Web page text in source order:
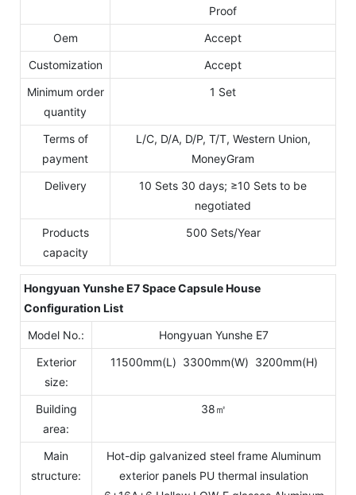
Proof
Oem
Accept
Customization
Accept
Minimum order
quantity
1 Set
Terms of
payment
L/C, D/A, D/P, T/T, Western Union,
MoneyGram
Delivery
10 Sets 30 days; ≥10 Sets to be
negotiated
Products
capacity
500 Sets/Year
Hongyuan Yunshe E7Space Capsule House
Configuration List
Model No.:
Hongyuan Yunshe E7
Exterior
size:
11500mm(L) 3300mm(W) 3200mm(H)
Building
area:
38㎡
Main
structure:
Hot-dip galvanized steel frame Aluminum
exterior panels PU thermal insulation